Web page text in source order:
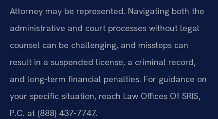
Attorney may be represented. Navigating both the
administrative and court processes without legal
counsel can be challenging, and missteps can
result in a suspended license, a criminal record,
and long-term financial penalties. For guidance on
your specific situation, reach Law Offices Of SRIS,
P.C. at (888) 437-7747.